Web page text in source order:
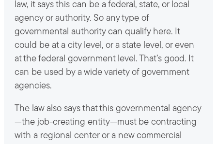
law, it says this can be a federal, state, or local
agency or authority. So any type of
governmental authority can qualify here. It
could be at a city level, or a state level, or even
at the federal government level. That’s good. It
can be used by a wide variety of government
agencies.
The law also says that this governmental agency
—the job-creating entity—must be contracting
with a regional center or a new commercial